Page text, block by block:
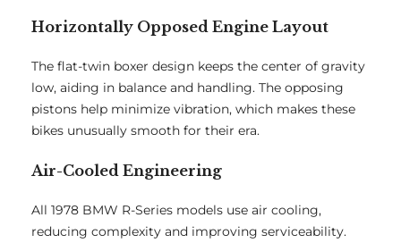
Horizontally Opposed Engine Layout
The flat-twin boxer design keeps the center of gravity
low, aiding in balance and handling. The opposing
pistons help minimize vibration, which makes these
bikes unusually smooth for their era.
Air-Cooled Engineering
All 1978 BMW R-Series models use air cooling,
reducing complexity and improving serviceability.